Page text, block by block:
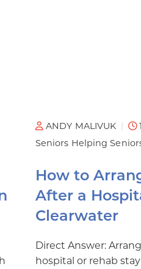
ANDY MALIVUK
Seniors Helping
How to
After a
Clearwater
Direct Answer:
hospital or rehab